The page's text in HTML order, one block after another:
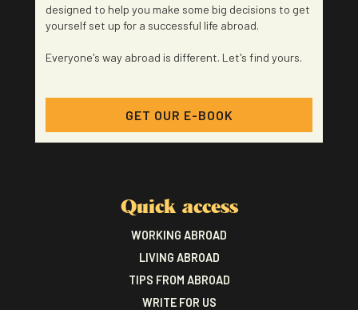
designed to help you make some big decisions to get
yourself set up for a successful life abroad.
Everyone's way abroad is different. Let's find yours.
GET OUR E-BOOK
Quick access
WORKING ABROAD
LIVING ABROAD
TIPS FROM ABROAD
WRITE FOR US